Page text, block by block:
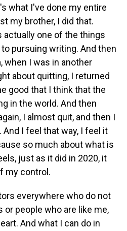
what I've done my entire
my brother, I did that.
actually one of the things
pursuing writing. And then
when I was in another
about quitting, I returned
good that I think that the
in the world. And then
I almost quit, and then I
I feel that way, I feel it
so much about what is
just as it did in 2020, it
my control.
everywhere who do not
people who are like me,
And what I can do in